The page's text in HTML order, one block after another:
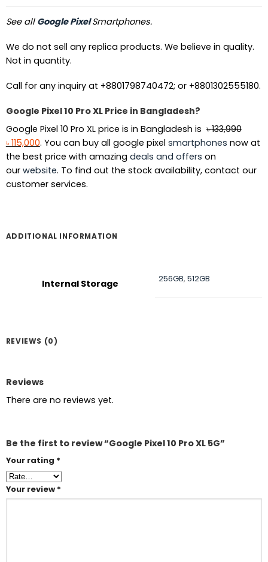
See all Google PixelSmartphones.
We do not sell any replica products. We believe in quality.
Not in quantity.
Call for any inquiry at +8801798740472; or +8801302555180.
Google Pixel 10 Pro XL Price in Bangladesh?
Google Pixel 10 Pro XL price is in Bangladesh is৳133,990
Original
price
was:
৳ 133,990.
৳ 115,000Current
price
is:
৳ 115,000.
. You can buy all google pixel smartphones now at
the best price with amazing deals and offers on
our website. To find out the stock availability, contact our
customer services.
ADDITIONAL INFORMATION
Internal Storage 256GB,512GB
REVIEWS (0)
Reviews
There are no reviews yet.
Be the first to review “Google Pixel 10 Pro XL 5G”
Your rating *
Your review *